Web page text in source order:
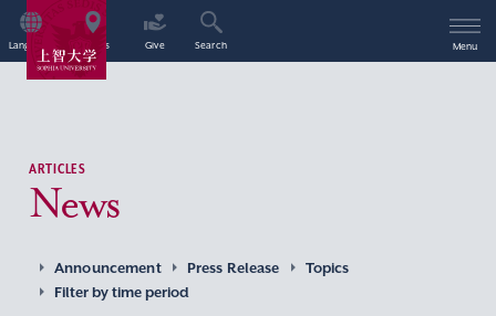
Language Access Give Search Menu
ARTICLES
News
Announcement Press Release
Topics
Filter by time period